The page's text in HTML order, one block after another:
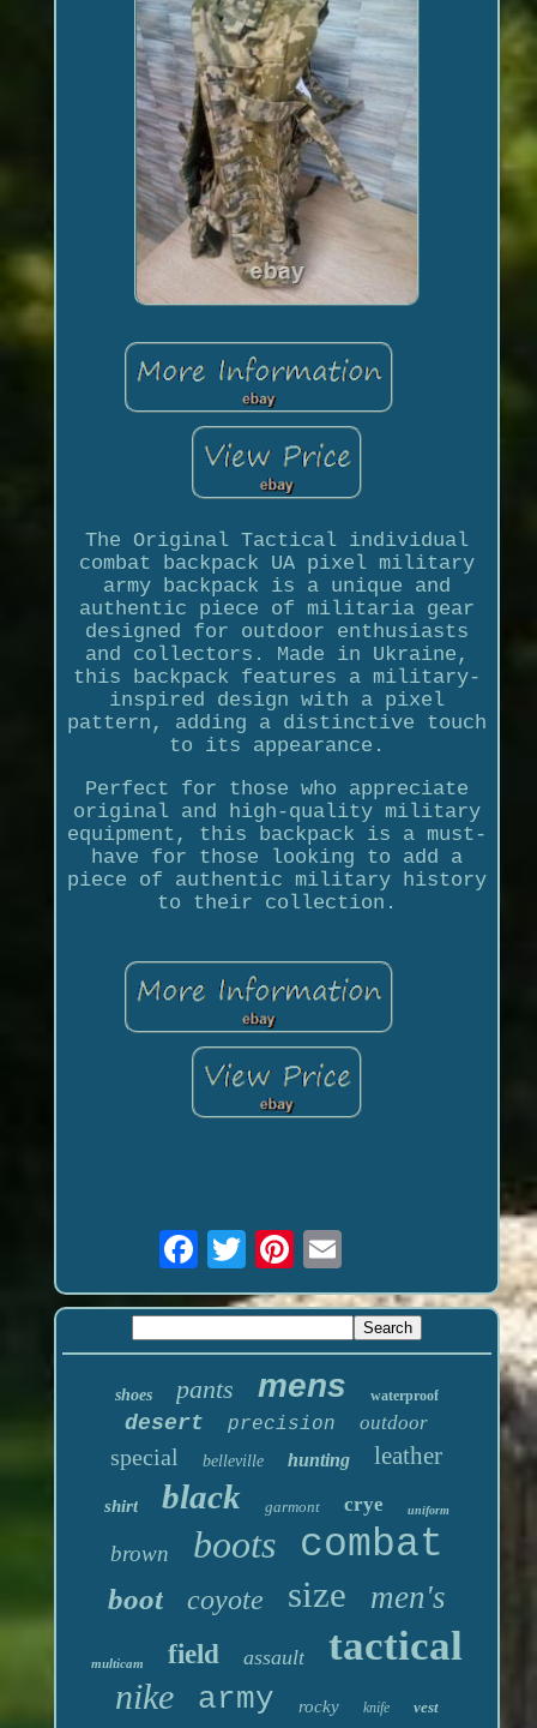
The Original Tactical individual
combat backpack UA pixel military
army backpack is a unique and
authentic piece of militaria gear
designed for outdoor enthusiasts
and collectors. Made in Ukraine,
this backpack features a military-
inspired design with a pixel
pattern, adding a distinctive touch
to its appearance.
Perfect for those who appreciate
original and high-quality military
equipment, this backpack is a must-
have for those looking to add a
piece of authentic military history
to their collection.
shoes pants mens waterproof
desert precision outdoor
special belleville hunting leather
shirt black garmont crye uniform
brown boots combat
boot coyote size men's
multicam field assault tactical
nike army rocky knife vest